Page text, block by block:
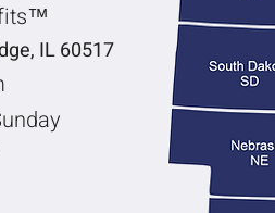
IL 60517